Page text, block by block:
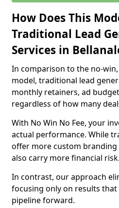
How Does This
Traditional Lead
Services in
In comparison to the no-
model, traditional lead
monthly retainers, ad
regardless of how many
With No Win No Fee, your
actual performance. While
offer more custom
also carry more financial risk.
In contrast, our approach
focusing only on results that
pipeline forward.